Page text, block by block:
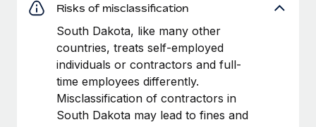
Risks of misclassification
South Dakota, like many other
countries, treats self-employed
individuals or contractors and full-
time employees differently.
Misclassification of contractors in
South Dakota may lead to fines and